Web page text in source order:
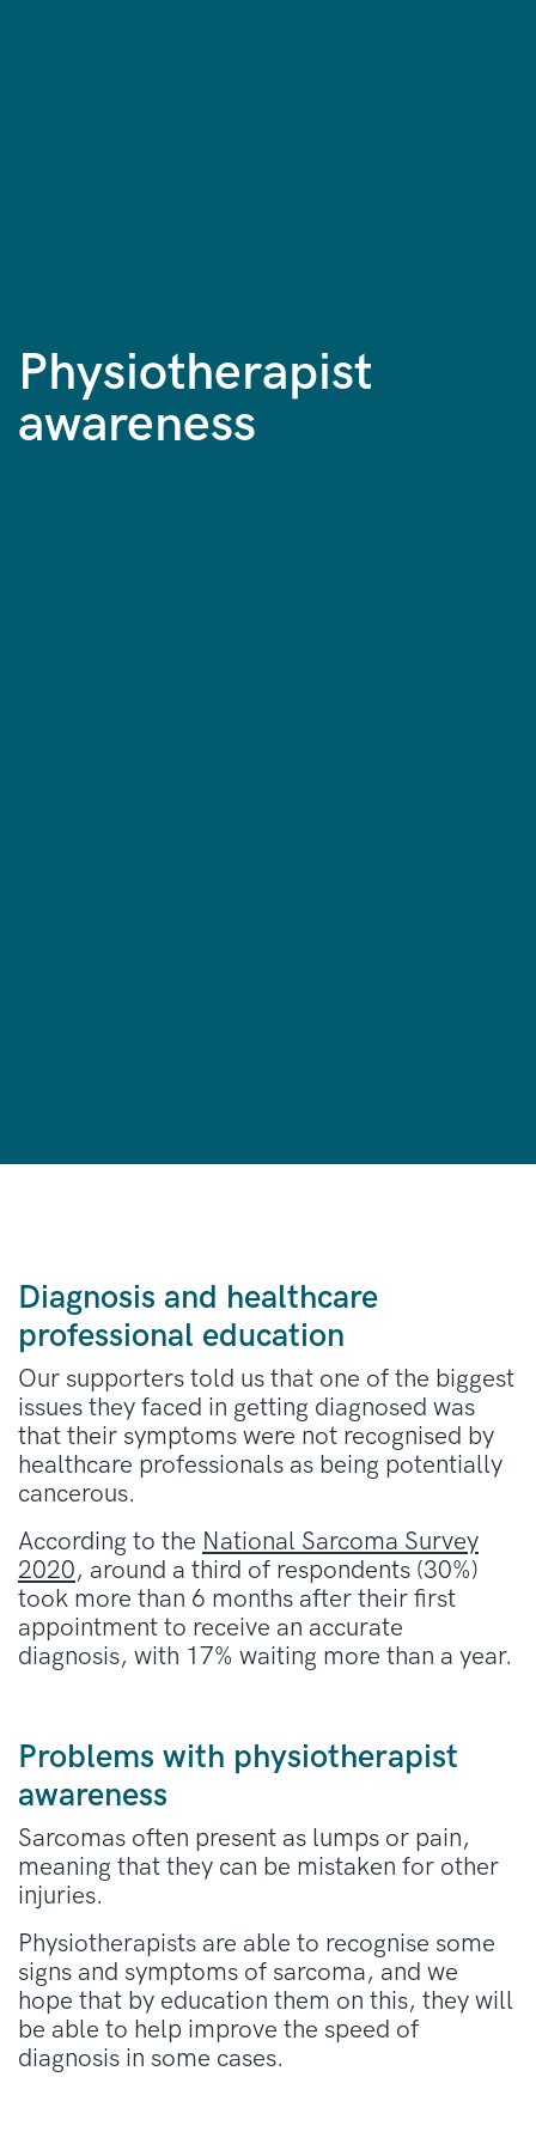
Physiotherapist
awareness
Diagnosis and healthcare
professional education
Our supporters told us that one of the biggest
issues they faced in getting diagnosed was
that their symptoms were not recognised by
healthcare professionals as being potentially
cancerous.
According to the National Sarcoma Survey
2020, around a third of respondents (30%)
took more than 6 months after their first
appointment to receive an accurate
diagnosis, with 17% waiting more than a year.
Problems with physiotherapist
awareness
Sarcomas often present as lumps or pain,
meaning that they can be mistaken for other
injuries.
Physiotherapists are able to recognise some
signs and symptoms of sarcoma, and we
hope that by education them on this, they will
be able to help improve the speed of
diagnosis in some cases.